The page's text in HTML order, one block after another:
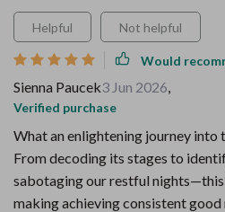
Helpful Not helpful
Would
Sienna Paucek3 Jun 2026,
Verified purchase
What an enlightening journey into
From decoding its stages to
sabotaging our restful nights—this
making achieving consistent